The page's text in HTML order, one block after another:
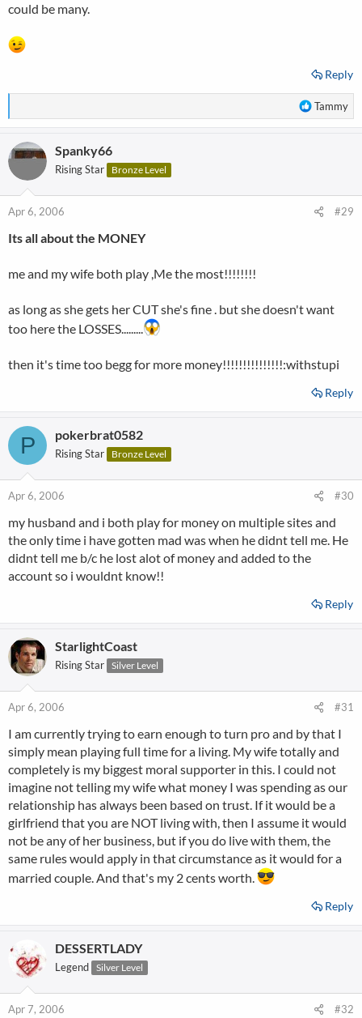
could be many.
Reply
R
e
o
n
Tammy
Spanky66
Rising Star Bronze Level
Apr 6, 2006 #29
Its all about the MONEY
me and my wife both play ,Me the most!!!!!!!!
as long as she gets her CUT she's fine . but she doesn't want
too here the LOSSES.........
then it's time too begg for more money!!!!!!!!!!!!!!!:withstupi
Reply
P pokerbrat0582
Rising Star Bronze Level
Apr 6, 2006 #30
my husband and i both play for money on multiple sites and
the only time i have gotten mad was when he didnt tell me. He
didnt tell me b/c he lost alot of money and added to the
account so i wouldnt know!!
Reply
StarlightCoast
Rising Star Silver Level
Apr 6, 2006 #31
I am currently trying to earn enough to turn pro and by that I
simply mean playing full time for a living. My wife totally and
completely is my biggest moral supporter in this. I could not
imagine not telling my wife what money I was spending as our
relationship has always been based on trust. If it would be a
girlfriend that you are NOT living with, then I assume it would
not be any of her business, but if you do live with them, the
same rules would apply in that circumstance as it would for a
married couple. And that's my 2 cents worth.
Reply
DESSERTLADY
Legend Silver Level
Apr 7, 2006 #32